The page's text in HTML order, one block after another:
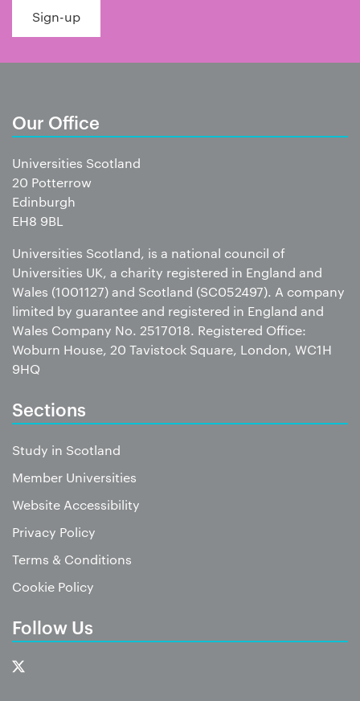
Sign-up
Our Office
Universities Scotland
20 Potterrow
Edinburgh
EH8 9BL
Universities Scotland, is a national council of
Universities UK, a charity registered in England and
Wales (1001127) and Scotland (SC052497). A company
limited by guarantee and registered in England and
Wales Company No. 2517018. Registered Office:
Woburn House, 20 Tavistock Square, London, WC1H
9HQ
Sections
Study in Scotland
Member Universities
Website Accessibility
Privacy Policy
Terms & Conditions
Cookie Policy
Follow Us